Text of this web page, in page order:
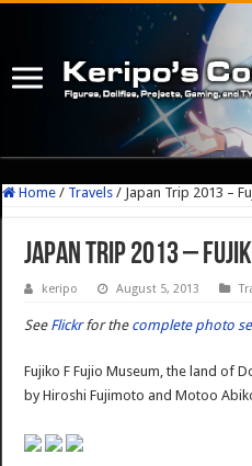
Home / Travels / Japan Trip 2013 –
Japan Trip 2013 –
keripo August 5, 2013
See Flickrfor the complete photo
Fujiko F Fujio Museum, the land of
by Hiroshi Fujimoto and Motoo